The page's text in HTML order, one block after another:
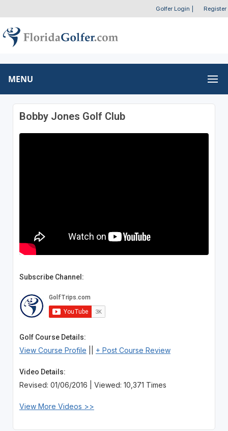
Golfer Login Register
MENU
Bobby Jones Golf Club
Subscribe Channel:
Golf Course Details:
View Course Profile + Post Course Review
Video Details:
Revised: 01/06/2016 | Viewed: 10,371 Times
View More Videos >>